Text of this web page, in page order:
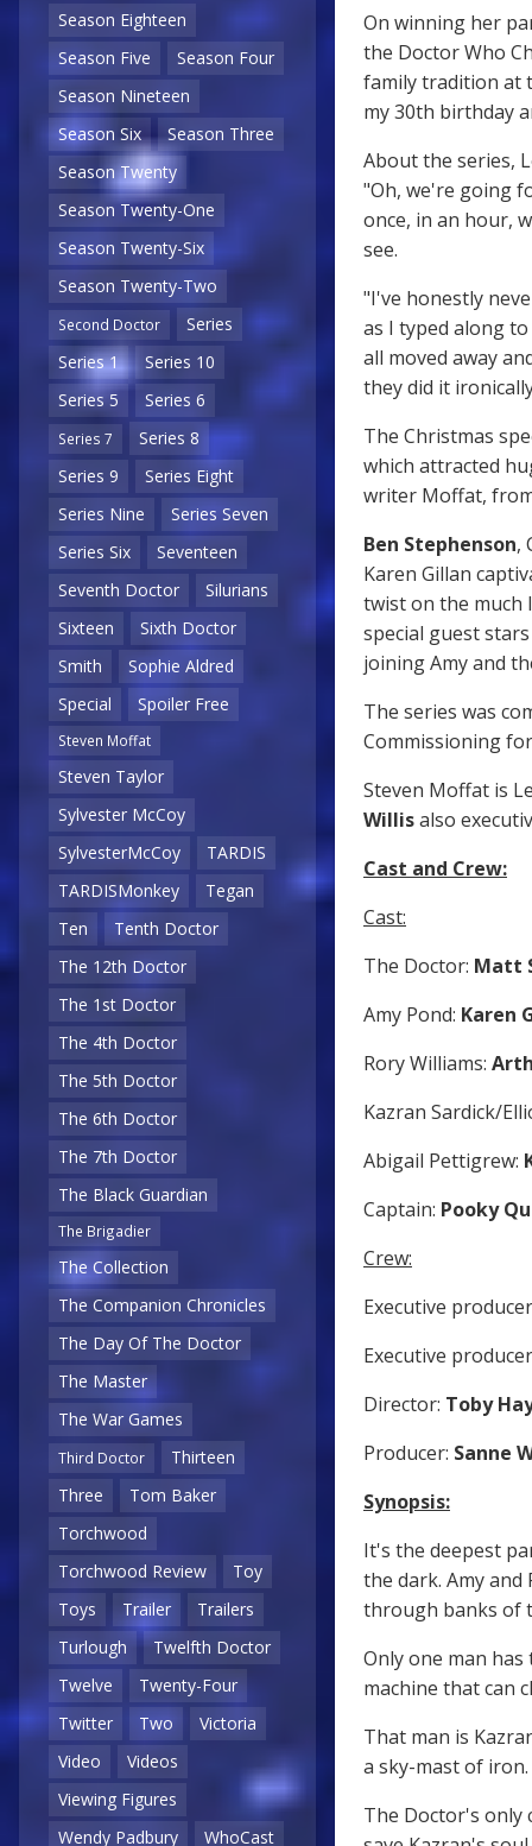
Season Eighteen
Season Five
Season Four
Season Nineteen
Season Six
Season Three
Season Twenty
Season Twenty-One
Season Twenty-Six
Season Twenty-Two
Second Doctor
Series
Series 1
Series 10
Series 5
Series 6
Series 7
Series 8
Series 9
Series Eight
Series Nine
Series Seven
Series Six
Seventeen
Seventh Doctor
Silurians
Sixteen
Sixth Doctor
Smith
Sophie Aldred
Special
Spoiler Free
Steven Moffat
Steven Taylor
Sylvester McCoy
SylvesterMcCoy
TARDIS
TARDISMonkey
Tegan
Ten
Tenth Doctor
The 12th Doctor
The 1st Doctor
The 4th Doctor
The 5th Doctor
The 6th Doctor
The 7th Doctor
The Black Guardian
The Brigadier
The Collection
The Companion Chronicles
The Day Of The Doctor
The Master
The War Games
Third Doctor
Thirteen
Three
Tom Baker
Torchwood
Torchwood Review
Toy
Toys
Trailer
Trailers
Turlough
Twelfth Doctor
Twelve
Twenty-Four
Twitter
Two
Victoria
Video
Videos
Viewing Figures
Wendy Padbury
WhoCast
On winning her
the Doctor Who
family tradition at
my 30th birthday
About the series,
"Oh, we're going
once, in an hour,
see.
"I've honestly
as I typed along
all moved away
they did it
The Christmas
which attracted
writer Moffat,
Ben Stephenson,
Karen Gillan
twist on the much
special guest
joining Amy and
The series was
Commissioning
Steven Moffat is
Willisalso
Cast and Crew:
Cast:
The Doctor: Matt
Amy Pond: Karen
Rory Williams:
Kazran Sardick/
Abigail Pettigrew:
Captain: Pooky
Crew:
Executive
Executive
Director: Toby
Producer: Sanne
Synopsis:
It's the deepest
the dark. Amy
through banks of
Only one man
machine that can
That man is
a sky-mast of iron.
The Doctor's only